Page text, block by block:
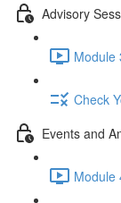
Advisory
Module
Check
Events and
Module